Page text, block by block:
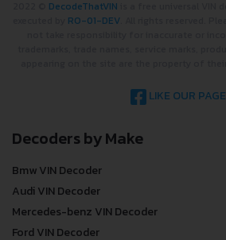
DecodeThatVIN
RO-01-DEV
LIKE OUR PAGE
Decoders by Make
Bmw VIN Decoder
Audi VIN Decoder
Mercedes-benz VIN Decoder
Ford VIN Decoder